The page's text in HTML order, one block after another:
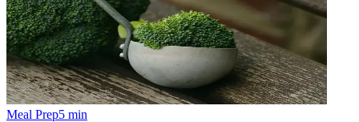
Meal Prep5 min